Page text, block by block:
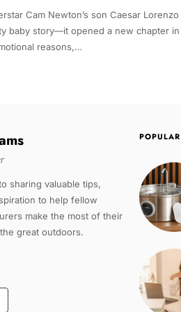
Cam Newton’s son Caesar
baby story—it opened a new chapter
reasons,…
sharing valuable tips,
to help fellow
make the most of their
great outdoors.
POPULAR